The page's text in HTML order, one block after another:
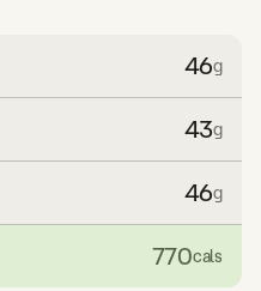
46g
43g
46g
770cals